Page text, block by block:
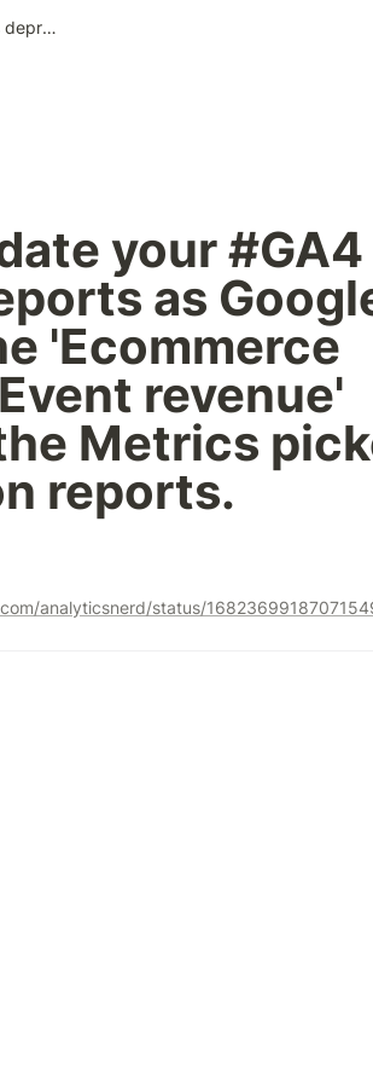
It's time to update your #GA4 ecommerce reports as Google has deprecated the 'Ecommerce revenue' and 'Event revenue' metrics from the Metrics picker in the exploration reports.
your #GA4
as
'Ecommerce
revenue'
Metrics
reports.